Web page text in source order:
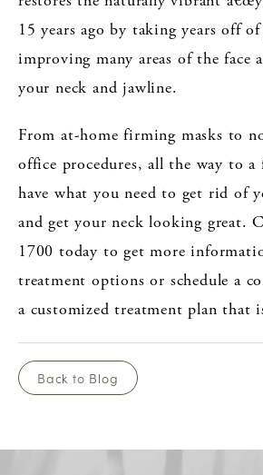
15 years ago by taking years off
improving many areas of the face
your neck and jawline.
From at-home firming masks to
office procedures, all the way to
have what you need to get rid of
and get your neck looking great.
1700 today to get more
treatment options or schedule a
a customized treatment plan that
Back to Blog